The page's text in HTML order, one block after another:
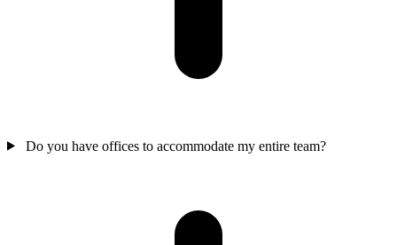
Do you have offices to accommodate my entire team?